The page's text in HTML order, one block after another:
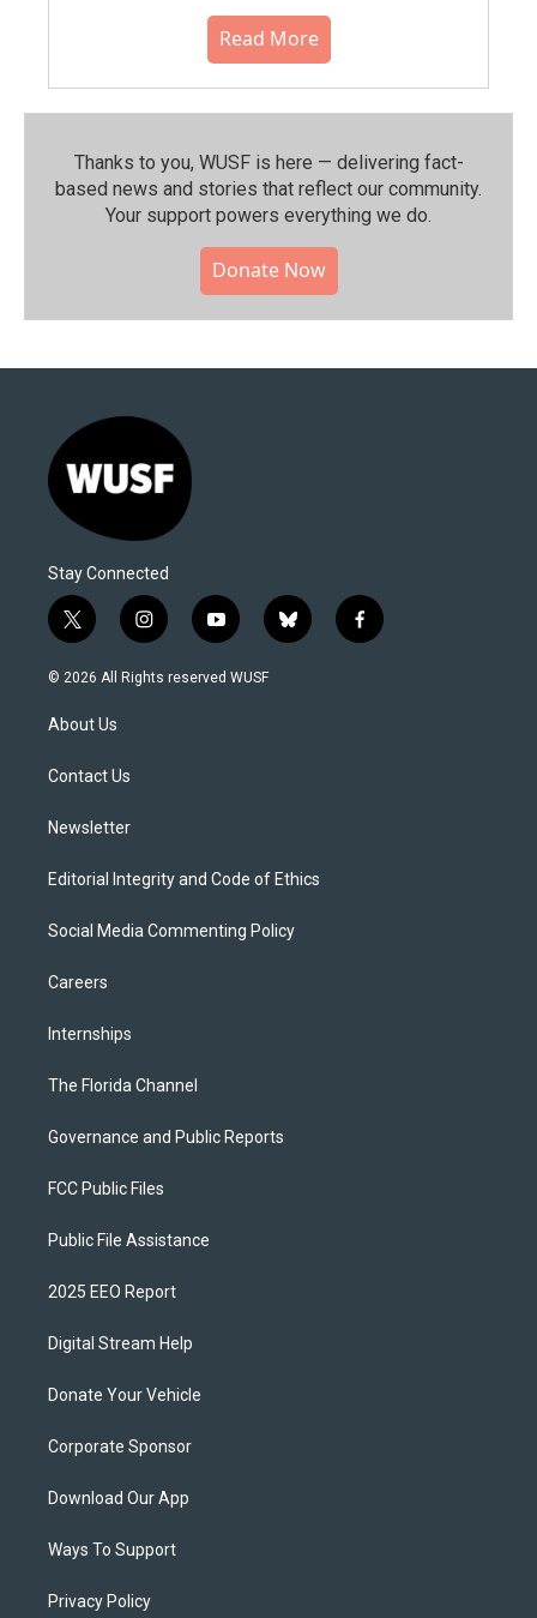
Read More
Thanks to you, WUSF is here — delivering fact-
based news and stories that reflect our community.⁠
Your support powers everything we do.
Donate Now
Stay Connected
t
w
i
t
e
i
n
s
y
o
u
b
l
f
a
© 2026 All Rights reserved WUSF
About Us
Contact Us
Newsletter
Editorial Integrity and Code of Ethics
Social Media Commenting Policy
Careers
Internships
The Florida Channel
Governance and Public Reports
FCC Public Files
Public File Assistance
2025 EEO Report
Digital Stream Help
Donate Your Vehicle
Corporate Sponsor
Download Our App
Ways To Support
Privacy Policy